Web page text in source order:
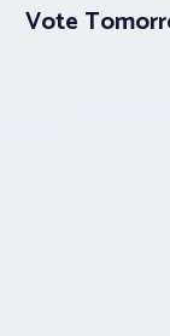
Vote